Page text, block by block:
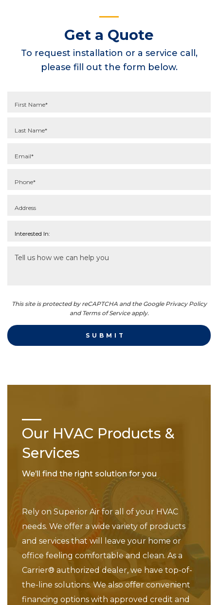
Get a Quote
To request installation or a service call,
please fill out the form below.
This site is protected by reCAPTCHA and the Google Privacy Policy
and Terms of Service apply.
Our HVAC Products &
Services
We’ll find the right solution for you
Rely on Superior Air for all of your HVAC
needs. We offer a wide variety of products
and services that will leave your home or
office feeling comfortable and clean. As a
Carrier® authorized dealer, we have top-of-
the-line solutions. We also offer convenient
financing options with approved credit and